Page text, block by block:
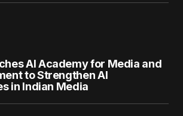
AI Academy for Media and
to Strengthen AI
in Indian Media